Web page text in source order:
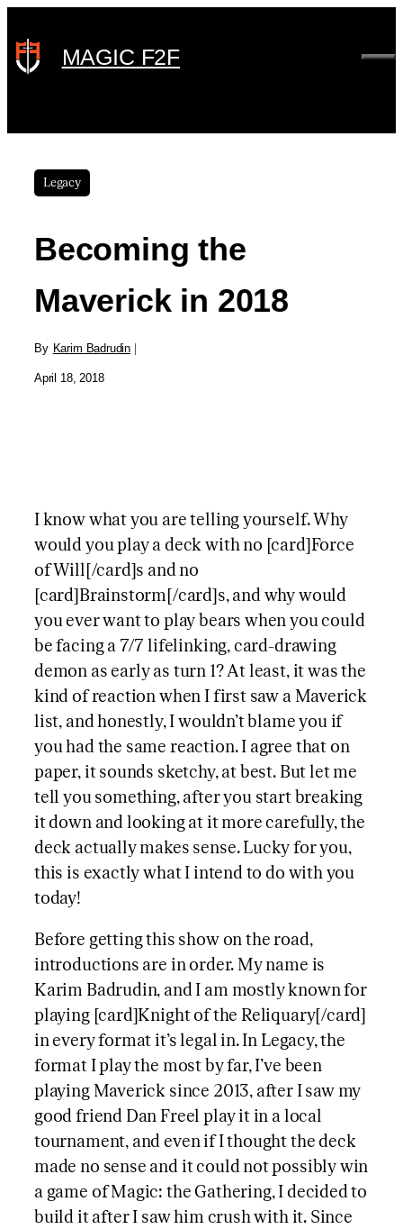
to
contentMAGIC F2F
Legacy
Becoming the
Maverick in 2018
By Karim Badrudin
April 18, 2018
I know what you are telling yourself. Why
would you play a deck with no [card]Force
of Will[/card]s and no
[card]Brainstorm[/card]s, and why would
you ever want to play bears when you could
be facing a 7/7 lifelinking, card-drawing
demon as early as turn 1? At least, it was the
kind of reaction when I first saw a Maverick
list, and honestly, I wouldn’t blame you if
you had the same reaction. I agree that on
paper, it sounds sketchy, at best. But let me
tell you something, after you start breaking
it down and looking at it more carefully, the
deck actually makes sense. Lucky for you,
this is exactly what I intend to do with you
today!
Before getting this show on the road,
introductions are in order. My name is
Karim Badrudin, and I am mostly known for
playing [card]Knight of the Reliquary[/card]
in every format it’s legal in. In Legacy, the
format I play the most by far, I’ve been
playing Maverick since 2013, after I saw my
good friend Dan Freel play it in a local
tournament, and even if I thought the deck
made no sense and it could not possibly win
a game of Magic: the Gathering, I decided to
build it after I saw him crush with it. Since